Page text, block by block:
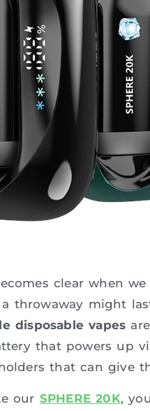
clear when
throwaway might
disposable vapes
that powers up
that can give
our SPHERE 20K,